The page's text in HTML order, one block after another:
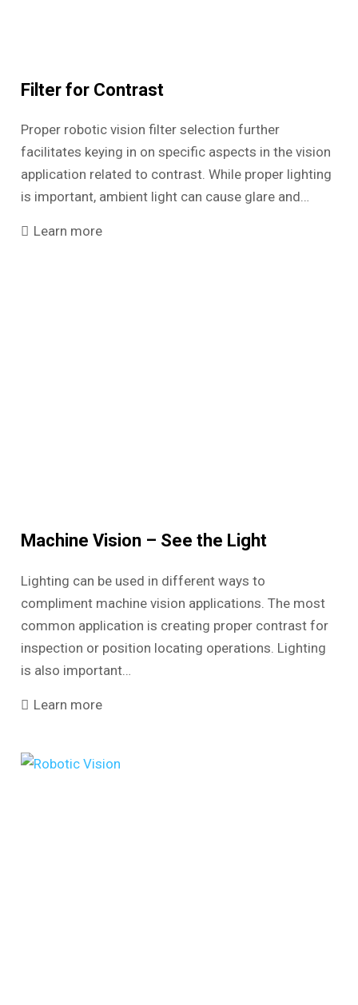
Filter for Contrast
Proper robotic vision filter selection further
facilitates keying in on specific aspects in the vision
application related to contrast. While proper lighting
is important, ambient light can cause glare and…
Learn more
Machine Vision – See the Light
Lighting can be used in different ways to
compliment machine vision applications. The most
common application is creating proper contrast for
inspection or position locating operations. Lighting
is also important…
Learn more